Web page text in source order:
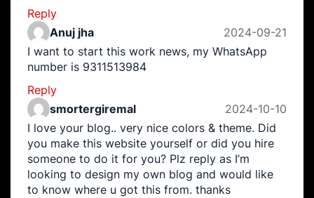
Reply
Anuj jha
2024-09-21
I want to start this work news, my WhatsApp
number is 9311513984
Reply
smortergiremal
2024-10-10
I love your blog.. very nice colors & theme. Did
you make this website yourself or did you hire
someone to do it for you? Plz reply as I’m
looking to design my own blog and would like
to know where u got this from. thanks